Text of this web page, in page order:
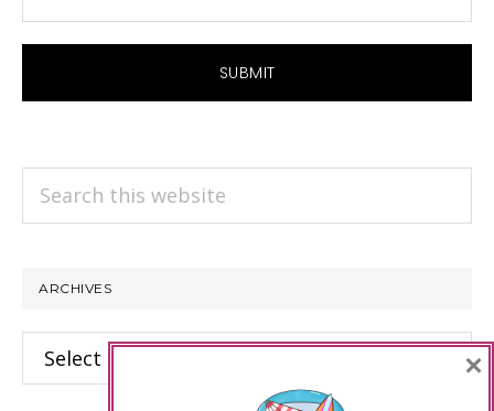
Search
ARCHIVES
Archives ×